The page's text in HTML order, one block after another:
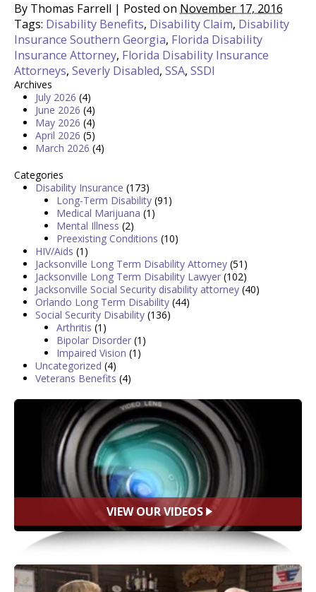
By Thomas Farrell | Posted on November 17, 2016
Tags: Disability Benefits, Disability Claim, Disability
Insurance Southern Georgia, Florida Disability
Insurance Attorney, Florida Disability Insurance
Attorneys, Severly Disabled, SSA, SSDI
Archives
July 2026 (4)
June 2026 (4)
May 2026 (4)
April 2026 (5)
March 2026 (4)
Categories
Disability Insurance (173)
Long-Term Disability (91)
Medical Marijuana (1)
Mental Illness (2)
Preexisting Conditions (10)
HIV/Aids (1)
Jacksonville Long Term Disability Attorney (51)
Jacksonville Long Term Disability Lawyer (102)
Jacksonville Social Security disability attorney (40)
Orlando Long Term Disability (44)
Social Security Disability (136)
Arthritis (1)
Bipolar Disorder (1)
Impaired Vision (1)
Uncategorized (4)
Veterans Benefits (4)
VIEW OUR VIDEOS